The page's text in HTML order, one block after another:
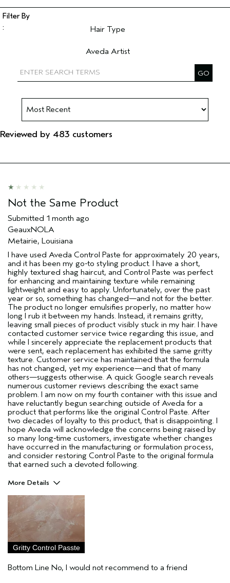
Hair Type
Aveda Artist
Reviewed by 483 customers
Not the Same Product
Submitted 1 month ago
GeauxNOLA
Metairie, Louisiana
I have used Aveda Control Paste for approximately 20 years,
and it has been my go-to styling product. I have a short,
highly textured shag haircut, and Control Paste was perfect
for enhancing and maintaining texture while remaining
lightweight and easy to apply. Unfortunately, over the past
year or so, something has changed—and not for the better.
The product no longer emulsifies properly, no matter how
long I rub it between my hands. Instead, it remains gritty,
leaving small pieces of product visibly stuck in my hair. I have
contacted customer service twice regarding this issue, and
while I sincerely appreciate the replacement products that
were sent, each replacement has exhibited the same gritty
texture. Customer service has maintained that the formula
has not changed, yet my experience—and that of many
others—suggests otherwise. A quick Google search reveals
numerous customer reviews describing the exact same
problem. I am now on my fourth container with this issue and
have reluctantly begun searching outside of Aveda for a
product that performs like the original Control Paste. After
two decades of loyalty to this product, that is disappointing. I
hope Aveda will acknowledge the concerns being raised by
so many long-time customers, investigate whether changes
have occurred in the manufacturing or formulation process,
and consider restoring Control Paste to the original formula
that earned such a devoted following.
More Details
Pros
Used to be good for short, textured haircuts
Hair type
Aveda Artist
I was incentivized to give this review
(for ex. free product,
sweepstakes/contest, loyalty gift)
Gritty Control Passte
Bottom Line No, I would not recommend to a friend